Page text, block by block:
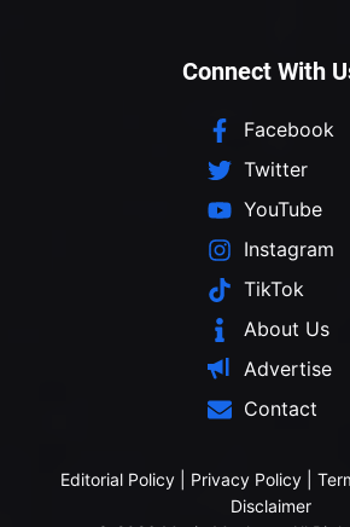
Connect With
Facebook
Twitter
YouTube
Instagram
TikTok
About Us
Advertise
Contact
Editorial Policy Privacy Policy
Disclaimer